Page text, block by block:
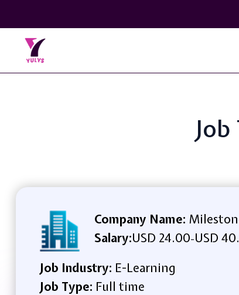
Company Name:
Salary:USD 24.00-USD
Job Industry: E-Learning
Job Type: Full time